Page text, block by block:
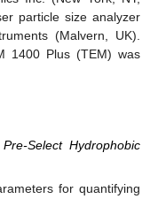
particle size analyzer
(Malvern, UK).
1400 Plus (TEM) was
Select Hydrophobic
for quantifying